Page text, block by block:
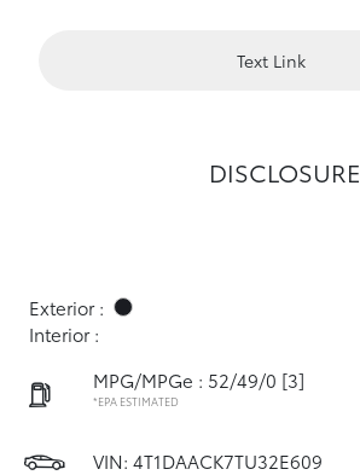
Text Link
DISCLOSURE
Exterior :
Interior :
MPG/MPGe : 52/49/0 [3]
*EPA ESTIMATED
VIN: 4T1DAACK7TU32E609